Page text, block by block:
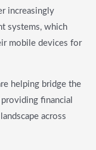
increasingly
systems, which
mobile devices for
helping bridge the
financial
across